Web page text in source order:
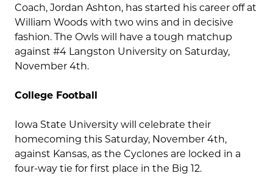
Coach, Jordan Ashton, has started his career off at
William Woods with two wins and in decisive
fashion. The Owls will have a tough matchup
against #4 Langston University on Saturday,
November 4th.
College Football
Iowa State University will celebrate their
homecoming this Saturday, November 4th,
against Kansas, as the Cyclones are locked in a
four-way tie for first place in the Big 12.